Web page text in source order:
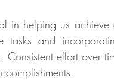
in helping us
tasks and
Consistent effort over